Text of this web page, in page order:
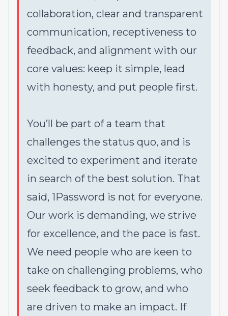
collaboration, clear and transparent
communication, receptiveness to
feedback, and alignment with our
core values: keep it simple, lead
with honesty, and put people first.
You’ll be part of a team that
challenges the status quo, and is
excited to experiment and iterate
in search of the best solution. That
said, 1Password is not for everyone.
Our work is demanding, we strive
for excellence, and the pace is fast.
We need people who are keen to
take on challenging problems, who
seek feedback to grow, and who
are driven to make an impact. If